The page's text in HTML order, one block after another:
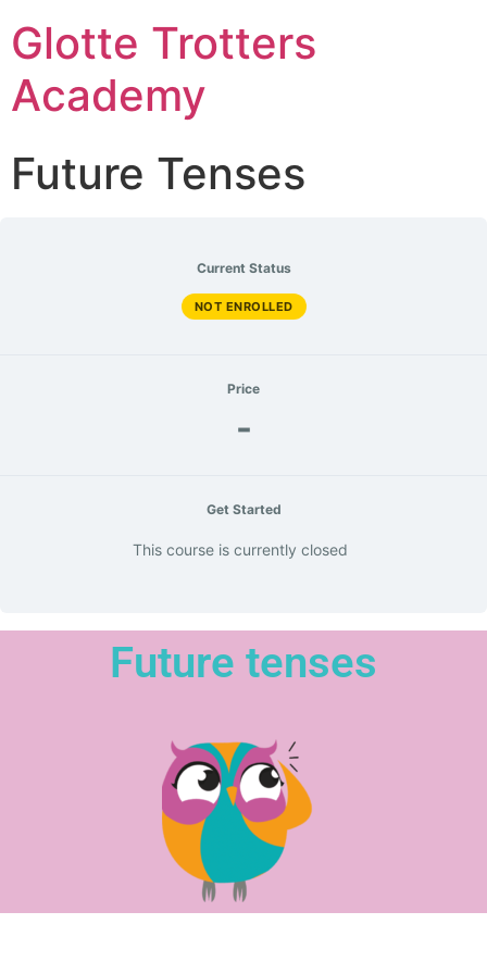
Glotte Trotters
Academy
Future Tenses
Current Status
NOT ENROLLED
Price
-
Get Started
This course is currently closed
Future tenses